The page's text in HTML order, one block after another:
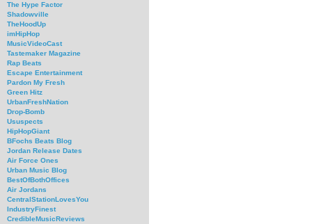
The Hype Factor
Shadowville
TheHoodUp
imHipHop
MusicVideoCast
Tastemaker Magazine
Rap Beats
Escape Entertainment
Pardon My Fresh
Green Hitz
UrbanFreshNation
Drop-Bomb
Ususpects
HipHopGiant
BFochs Beats Blog
Jordan Release Dates
Air Force Ones
Urban Music Blog
BestOfBothOffices
Air Jordans
CentralStationLovesYou
IndustryFinest
CredibleMusicReviews